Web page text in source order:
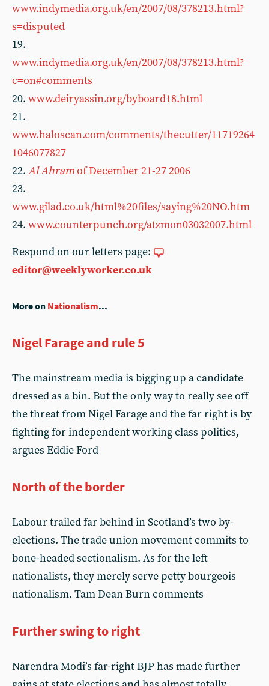
www.indymedia.org.uk/en/2007/08/378213.html?
s=disputed
19.
www.indymedia.org.uk/en/2007/08/378213.html?
c=on#comments
20. www.deiryassin.org/byboard18.html
21.
www.haloscan.com/comments/thecutter/11719264
1046077827
22. Al Ahramof December 21-27 2006
23.
www.gilad.co.uk/html%20files/saying%20NO.htm
24. www.counterpunch.org/atzmon03032007.html
Respond on our letters page:
editor@weeklyworker.co.uk
More on Nationalism...
Nigel Farage and rule 5
The mainstream media is bigging up a candidate
dressed as a bin. But the only way to really see off
the threat from Nigel Farage and the far right is by
fighting for independent working class politics,
argues Eddie Ford
North of the border
Labour trailed far behind in Scotland’s two by-
elections. The trade union movement commits to
bone-headed sectionalism. As for the left
nationalists, they merely serve petty bourgeois
nationalism. Tam Dean Burn comments
Further swing to right
Narendra Modi’s far-right BJP has made further